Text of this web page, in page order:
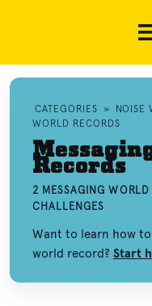
CATEGORIES » NOISE
WORLD RECORDS
Records
2 MESSAGING
CHALLENGES
Want to learn how
world record? Start